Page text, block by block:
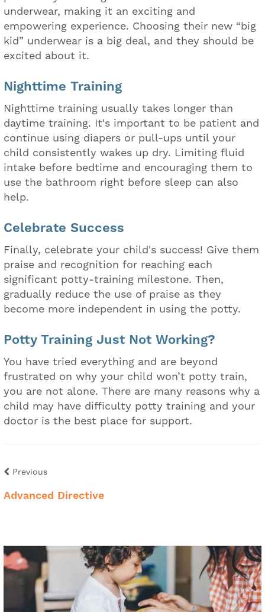
underwear, making it an exciting and
empowering experience. Choosing their new “big
kid” underwear is a big deal, and they should be
excited about it.
Nighttime Training
Nighttime training usually takes longer than
daytime training. It's important to be patient and
continue using diapers or pull-ups until your
child consistently wakes up dry. Limiting fluid
intake before bedtime and encouraging them to
use the bathroom right before sleep can also
help.
Celebrate Success
Finally, celebrate your child's success! Give them
praise and recognition for reaching each
significant potty-training milestone. Then,
gradually reduce the use of praise as they
become more independent in using the potty.
Potty Training Just Not Working?
You have tried everything and are beyond
frustrated on why your child won’t potty train,
you are not alone. There are many reasons why a
child may have difficulty potty training and your
doctor is the best place for support.
Previous
Advanced Directive